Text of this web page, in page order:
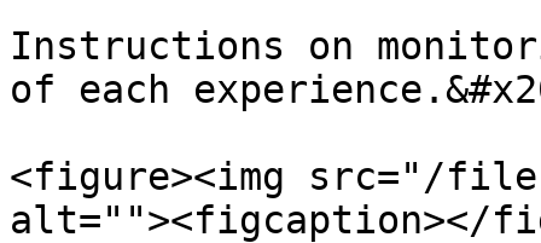
Instructions on
of each
<figure><img src="/files/
alt=""><figcaption></